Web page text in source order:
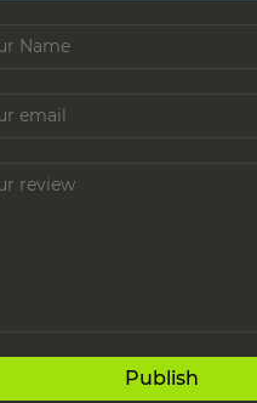
Publish